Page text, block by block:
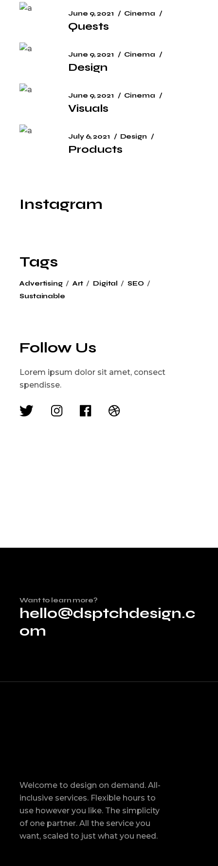
June 9, 2021 Cinema
Quests
June 9, 2021 Cinema
Design
June 9, 2021 Cinema
Visuals
July 6, 2021 Design
Products
Instagram
Tags
Advertising Art Digital
SEO
Sustainable
Follow Us
Lorem ipsum dolor sit amet, consect
spendisse.
Want to learn more?
hello@dsptchdesign.c
om
Welcome to design on demand. All-
inclusive services. Flexible hours to
use however you like. The simplicity
of one partner. All the service you
want, scaled to just what you need.